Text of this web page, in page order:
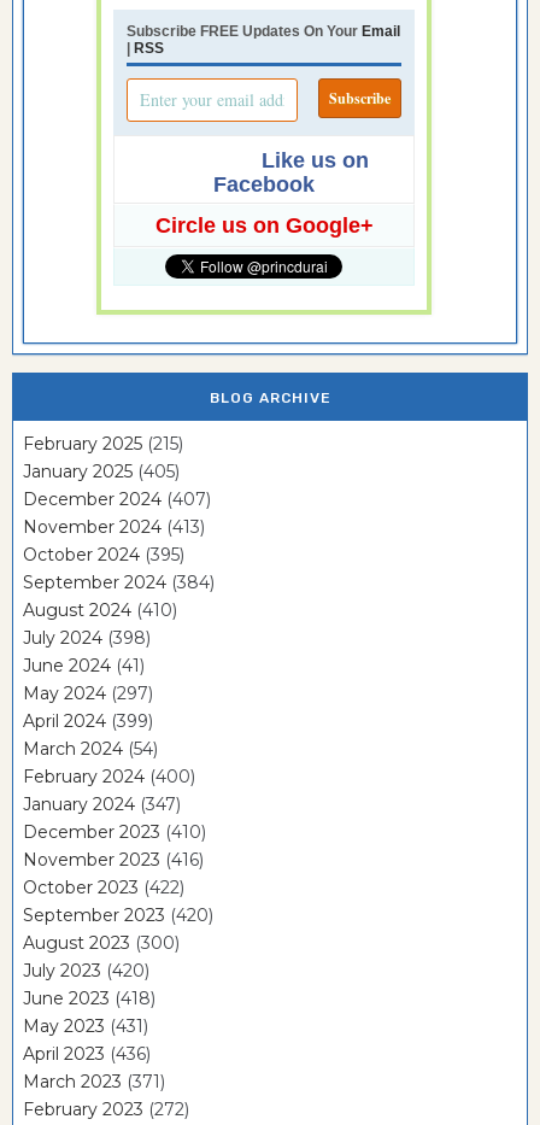
Subscribe FREE Updates On Your Email
| RSS
Like us on
Facebook
Circle us on Google+
BLOG ARCHIVE
February 2025 (215)
January 2025 (405)
December 2024 (407)
November 2024 (413)
October 2024 (395)
September 2024 (384)
August 2024 (410)
July 2024 (398)
June 2024 (41)
May 2024 (297)
April 2024 (399)
March 2024 (54)
February 2024 (400)
January 2024 (347)
December 2023 (410)
November 2023 (416)
October 2023 (422)
September 2023 (420)
August 2023 (300)
July 2023 (420)
June 2023 (418)
May 2023 (431)
April 2023 (436)
March 2023 (371)
February 2023 (272)